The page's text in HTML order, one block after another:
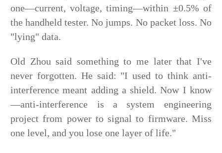
one—current, voltage, timing—within ±0.5% of
the handheld tester. No jumps. No packet loss. No
"lying" data.
Old Zhou said something to me later that I've
never forgotten. He said: "I used to think anti-
interference meant adding a shield. Now I know
—anti-interference is a system engineering
project from power to signal to firmware. Miss
one level, and you lose one layer of life."